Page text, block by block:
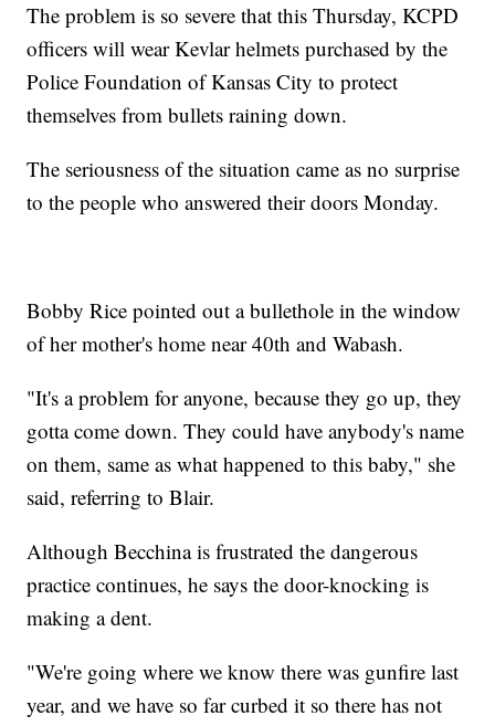
The problem is so severe that this Thursday, KCPD
officers will wear Kevlar helmets purchased by the
Police Foundation of Kansas City to protect
themselves from bullets raining down.
The seriousness of the situation came as no surprise
to the people who answered their doors Monday.
Bobby Rice pointed out a bullethole in the window
of her mother's home near 40th and Wabash.
"It's a problem for anyone, because they go up, they
gotta come down. They could have anybody's name
on them, same as what happened to this baby," she
said, referring to Blair.
Although Becchina is frustrated the dangerous
practice continues, he says the door-knocking is
making a dent.
"We're going where we know there was gunfire last
year, and we have so far curbed it so there has not